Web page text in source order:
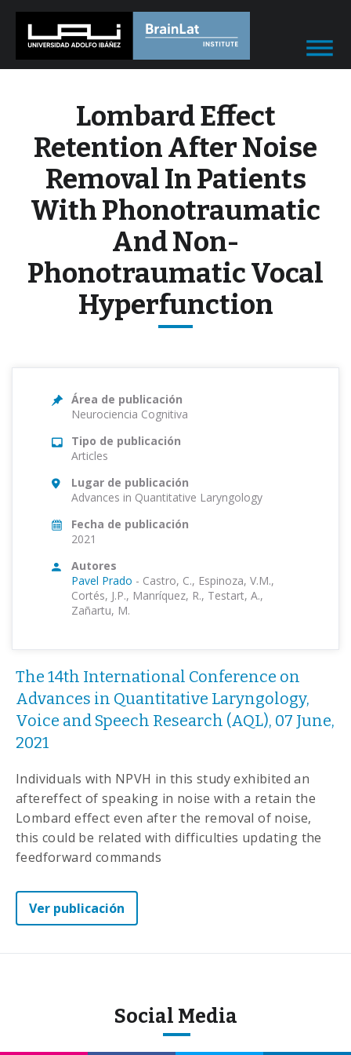
Lombard Effect
Retention After Noise
Removal In Patients
With Phonotraumatic
And Non-
Phonotraumatic Vocal
Hyperfunction
Área de publicación
Neurociencia Cognitiva
Tipo de publicación
Articles
Lugar de publicación
Advances in Quantitative Laryngology
Fecha de publicación
2021
Autores
Pavel Prado - Castro, C., Espinoza, V.M.,
Cortés, J.P., Manríquez, R., Testart, A.,
Zañartu, M.
The 14th International Conference on
Advances in Quantitative Laryngology,
Voice and Speech Research (AQL), 07 June,
2021
Individuals with NPVH in this study exhibited an
aftereffect of speaking in noise with a retain the
Lombard effect even after the removal of noise,
this could be related with difficulties updating the
feedforward commands
Ver publicación
Social Media